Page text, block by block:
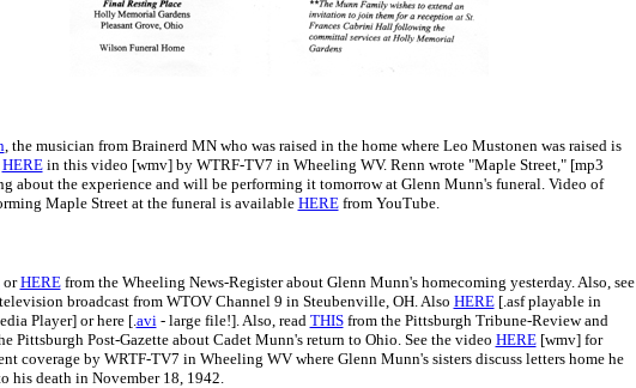
, the musician from Brainerd MN who was raised in the home where Leo Mustonen was raised is
HEREin this video [wmv] by WTRF-TV7 in Wheeling WV. Renn wrote "Maple Street," [mp3
about the experience and will be performing it tomorrow at Glenn Munn's funeral. Video of
Maple Street at the funeral is available HEREfrom YouTube.
orHEREfrom the Wheeling News-Register about Glenn Munn's homecoming yesterday. Also, see
broadcast from WTOV Channel 9 in Steubenville, OH. Also HERE[.asf playable in
Player] or here [.avi- large file!]. Also, read THISfrom the Pittsburgh Tribune-Review and
Pittsburgh Post-Gazette about Cadet Munn's return to Ohio. See the video HERE[wmv] for
coverage by WRTF-TV7 in Wheeling WV where Glenn Munn's sisters discuss letters home he
his death in November 18, 1942.